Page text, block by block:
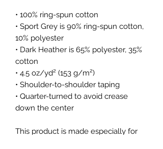
• 100% ring-spun cotton
• Sport Grey is 90% ring-spun cotton,
10% polyester
• Dark Heather is 65% polyester, 35%
cotton
• 4.5 oz/yd² (153 g/m²)
• Shoulder-to-shoulder taping
• Quarter-turned to avoid crease
down the center
This product is made especially for